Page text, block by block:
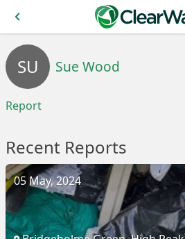
SU Sue Wood
Report
Recent Reports
05 May, 2024